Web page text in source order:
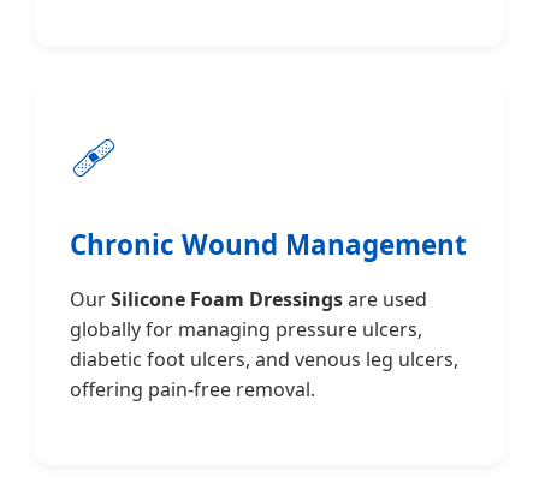
🩹
Chronic Wound Management
OurSilicone Foam Dressingsare used
globally for managing pressure ulcers,
diabetic foot ulcers, and venous leg ulcers,
offering pain-free removal.